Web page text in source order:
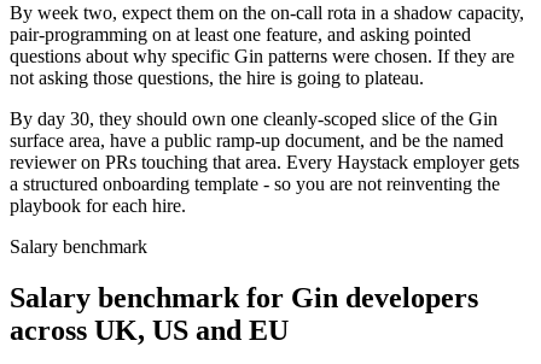
By week two, expect them on the on-call rota in a shadow capacity,
pair-programming on at least one feature, and asking pointed
questions about why specific Gin patterns were chosen. If they are
not asking those questions, the hire is going to plateau.
By day 30, they should own one cleanly-scoped slice of the Gin
surface area, have a public ramp-up document, and be the named
reviewer on PRs touching that area. Every Haystack employer gets
a structured onboarding template - so you are not reinventing the
playbook for each hire.
Salary benchmark
Salary benchmark for Gin developers
across UK, US and EU